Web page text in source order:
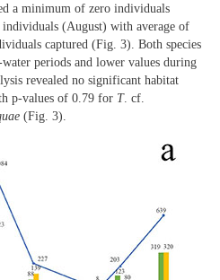
a minimum of zero individuals
(August) with average of
captured (Fig. 3). Both species
periods and lower values during
revealed no significant habitat
p-values of 0.79 for T. cf.
(Fig. 3).